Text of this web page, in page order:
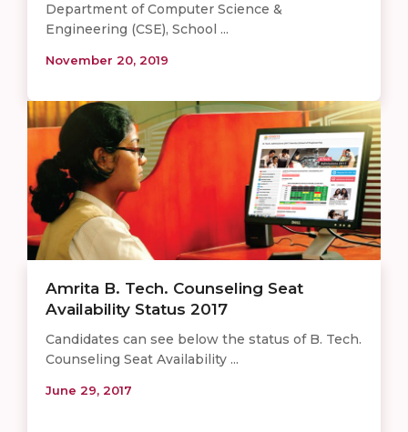
Department of Computer Science &
Engineering (CSE), School ...
November 20, 2019
Amrita B. Tech. Counseling Seat
Availability Status 2017
Candidates can see below the status of B. Tech.
Counseling Seat Availability ...
June 29, 2017